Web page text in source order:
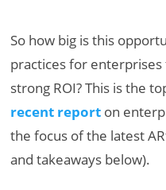
So how big is this
practices for
strong ROI? This is the
recent report on
the focus of the latest
and takeaways below).